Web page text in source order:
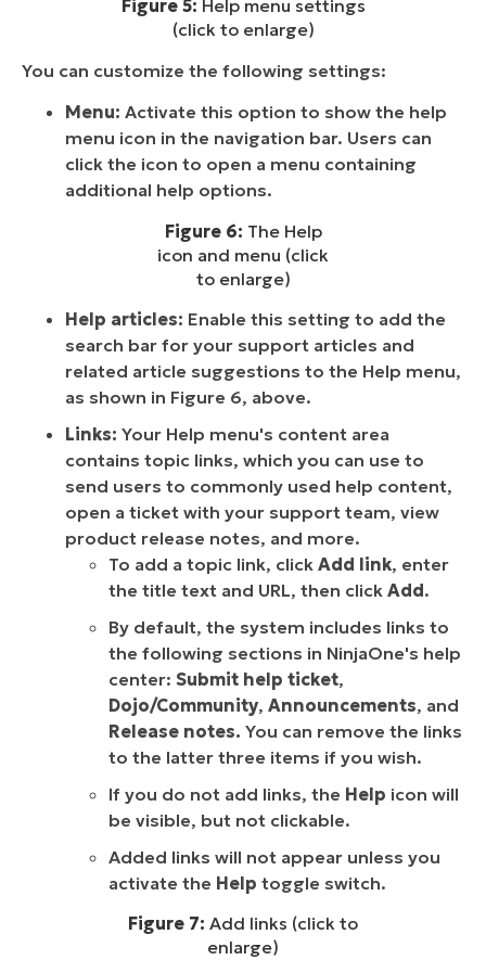
Figure 5: Help menu settings
(click to enlarge)
You can customize the following settings:
Menu: Activate this option to show the help
menu icon in the navigation bar. Users can
click the icon to open a menu containing
additional help options.
Figure 6: The Help
icon and menu (click
to enlarge)
Help articles: Enable this setting to add the
search bar for your support articles and
related article suggestions to the Help menu,
as shown in Figure 6, above.
Links: Your Help menu's content area
contains topic links, which you can use to
send users to commonly used help content,
open a ticket with your support team, view
product release notes, and more.
To add a topic link, click Add link, enter
the title text and URL, then click Add.
By default, the system includes links to
the following sections in NinjaOne's help
center: Submit help ticket,
Dojo/Community, Announcements, and
Release notes. You can remove the links
to the latter three items if you wish.
If you do not add links, the Help icon will
be visible, but not clickable.
Added links will not appear unless you
activate the Help toggle switch.
Figure 7: Add links (click to
enlarge)